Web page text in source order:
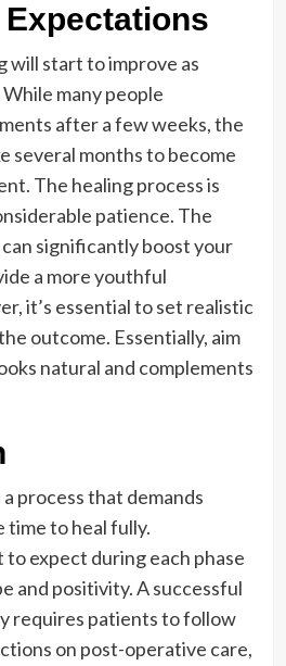
Expectations
will start to improve as
many people
after a few weeks, the
several months to become
The healing process is
patience. The
significantly boost your
a more youthful
it’s essential to set realistic
outcome. Essentially, aim
natural and complements
process that demands
time to heal fully.
expect during each phase
and positivity. A successful
requires patients to follow
on post-operative care,